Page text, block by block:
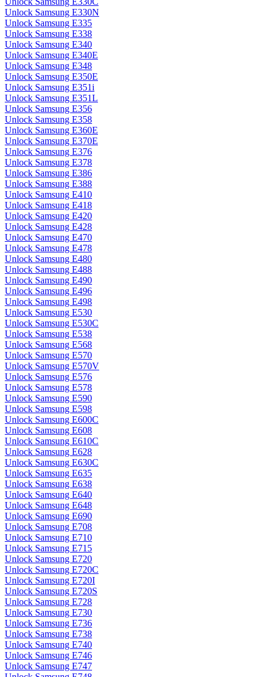
Unlock Samsung E330N
Unlock Samsung E335
Unlock Samsung E338
Unlock Samsung E340
Unlock Samsung E340E
Unlock Samsung E348
Unlock Samsung E350E
Unlock Samsung E351i
Unlock Samsung E351L
Unlock Samsung E356
Unlock Samsung E358
Unlock Samsung E360E
Unlock Samsung E370E
Unlock Samsung E376
Unlock Samsung E378
Unlock Samsung E386
Unlock Samsung E388
Unlock Samsung E410
Unlock Samsung E418
Unlock Samsung E420
Unlock Samsung E428
Unlock Samsung E470
Unlock Samsung E478
Unlock Samsung E480
Unlock Samsung E488
Unlock Samsung E490
Unlock Samsung E496
Unlock Samsung E498
Unlock Samsung E530
Unlock Samsung E530C
Unlock Samsung E538
Unlock Samsung E568
Unlock Samsung E570
Unlock Samsung E570V
Unlock Samsung E576
Unlock Samsung E578
Unlock Samsung E590
Unlock Samsung E598
Unlock Samsung E600C
Unlock Samsung E608
Unlock Samsung E610C
Unlock Samsung E628
Unlock Samsung E630C
Unlock Samsung E635
Unlock Samsung E638
Unlock Samsung E640
Unlock Samsung E648
Unlock Samsung E690
Unlock Samsung E708
Unlock Samsung E710
Unlock Samsung E715
Unlock Samsung E720
Unlock Samsung E720C
Unlock Samsung E720I
Unlock Samsung E720S
Unlock Samsung E728
Unlock Samsung E730
Unlock Samsung E736
Unlock Samsung E738
Unlock Samsung E740
Unlock Samsung E746
Unlock Samsung E747